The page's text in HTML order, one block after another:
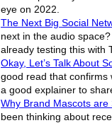
eye on 2022.
The Next Big Social
next in the audio
already testing this with
Okay, Let’s Talk About
good read that confirms
a good explainer to
Why Brand Mascots
been thinking about